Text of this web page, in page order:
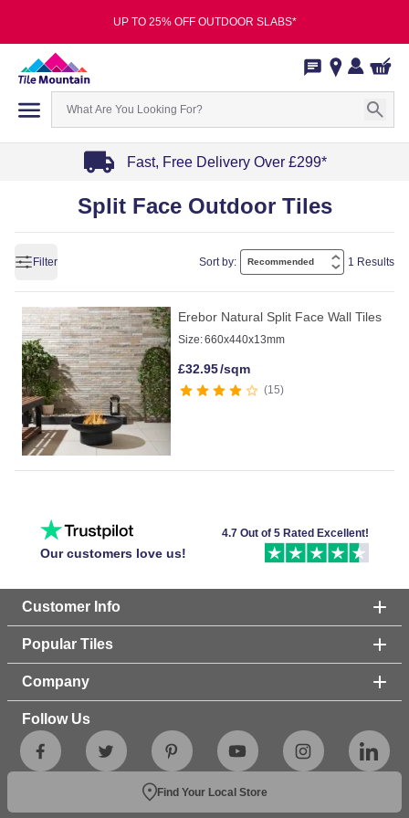
UP TO 25% OFF OUTDOOR SLABS*
Fast, Free Delivery Over £299*
of
4
Split Face Outdoor Tiles
Filter Sort by: 1 Results
Erebor Natural Split Face Wall Tiles
Size:660x440x13mm
£32.95/sqm
15
Our customers love us!
4.7 Out of 5 Rated Excellent!
Customer Info
Popular Tiles
Company
Follow Us
Find Your Local Store